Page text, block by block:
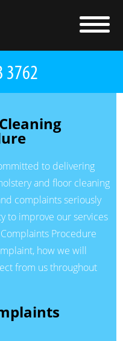
to delivering
and floor cleaning
complaints seriously
to improve our services
Procedure
how we will
from us throughout